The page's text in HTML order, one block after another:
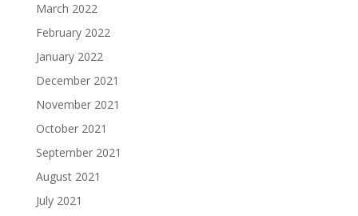
March 2022
February 2022
January 2022
December 2021
November 2021
October 2021
September 2021
August 2021
July 2021